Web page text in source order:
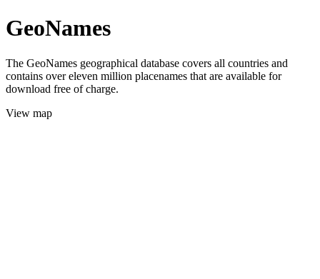
GeoNames
The GeoNames geographical database covers all countries and
contains over eleven million placenames that are available for
download free of charge.
View map